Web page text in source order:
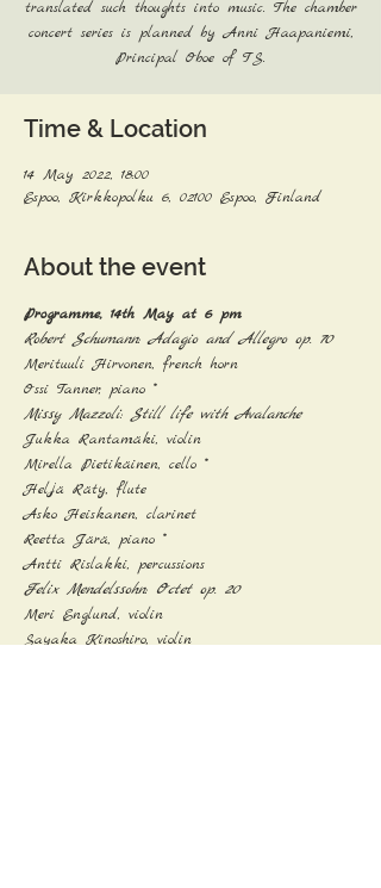
translated such thoughts into music. The chamber
concert series is planned by Anni Haapaniemi,
Principal Oboe of TS.
Time & Location
14 May 2022, 18:00
Espoo, Kirkkopolku 6, 02100 Espoo, Finland
About the event
Programme, 14th May at 6 pm
Robert Schumann: Adagio and Allegro op. 70
Merituuli Hirvonen, french horn
Ossi Tanner, piano *
Missy Mazzoli: Still life with Avalanche
Jukka Rantamäki, violin
Mirella Pietikäinen, cello *
Heljä Räty, flute
Asko Heiskanen, clarinet
Reetta Järä, piano *
Antti Rislakki, percussions
Felix Mendelssohn: Octet op. 20
Meri Englund, violin
Sayaka Kinoshiro, violin